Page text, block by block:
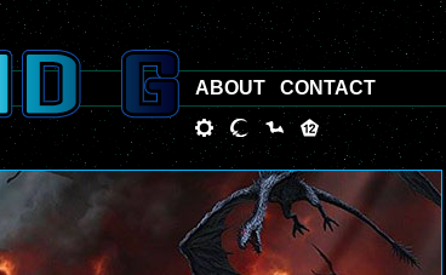
ABOUT CONTACT